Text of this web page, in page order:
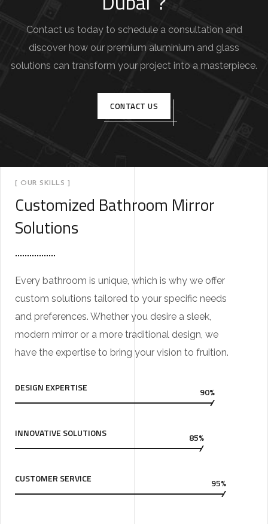
Contact us today to schedule a consultation and
discover how our premium aluminium and glass
solutions can transform your project into a masterpiece.
CONTACT US
[ OUR SKILLS ]
Customized Bathroom Mirror
Solutions
Every bathroom is unique, which is why we offer
custom solutions tailored to your specific needs
and preferences. Whether you desire a sleek,
modern mirror or a more traditional design, we
have the expertise to bring your vision to fruition.
DESIGN EXPERTISE 90%
INNOVATIVE SOLUTIONS 85%
CUSTOMER SERVICE 95%